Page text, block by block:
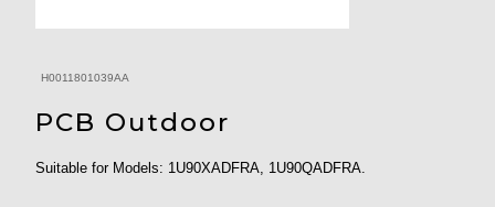
H0011801039AA
PCB Outdoor
Suitable for Models: 1U90XADFRA, 1U90QADFRA.